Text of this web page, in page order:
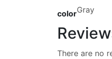
colorGray
There are no